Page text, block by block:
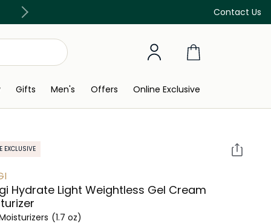
Contact Us
Discover our in-store beauty services
Gifts Men's Offers Online Exclusive
EXCLUSIVE
Hydrate Light Weightless Gel Cream
(1.7 oz)